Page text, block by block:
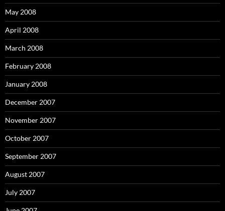
May 2008
April 2008
March 2008
February 2008
January 2008
December 2007
November 2007
October 2007
September 2007
August 2007
July 2007